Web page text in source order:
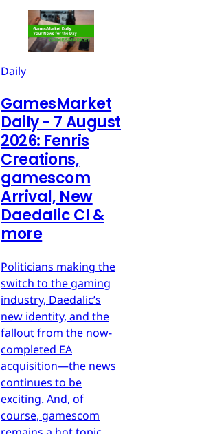
Daily
GamesMarket
Daily - 7 August
2026: Fenris
Creations,
gamescom
Arrival, New
Daedalic CI &
more
Politicians making the
switch to the gaming
industry, Daedalic’s
new identity, and the
fallout from the now-
completed EA
acquisition—the news
continues to be
exciting. And, of
course, gamescom